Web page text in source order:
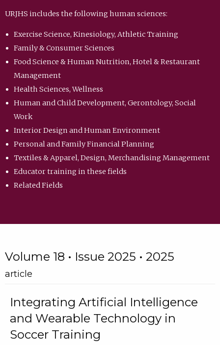
URJHS includes the following human sciences:
Exercise Science, Kinesiology, Athletic Training
Family & Consumer Sciences
Food Science & Human Nutrition, Hotel & Restaurant
Management
Health Sciences, Wellness
Human and Child Development, Gerontology, Social
Work
Interior Design and Human Environment
Personal and Family Financial Planning
Textiles & Apparel, Design, Merchandising Management
Educator training in these fields
Related Fields
Volume 18 • Issue 2025 • 2025
article
Integrating Artificial Intelligence
and Wearable Technology in
Soccer Training